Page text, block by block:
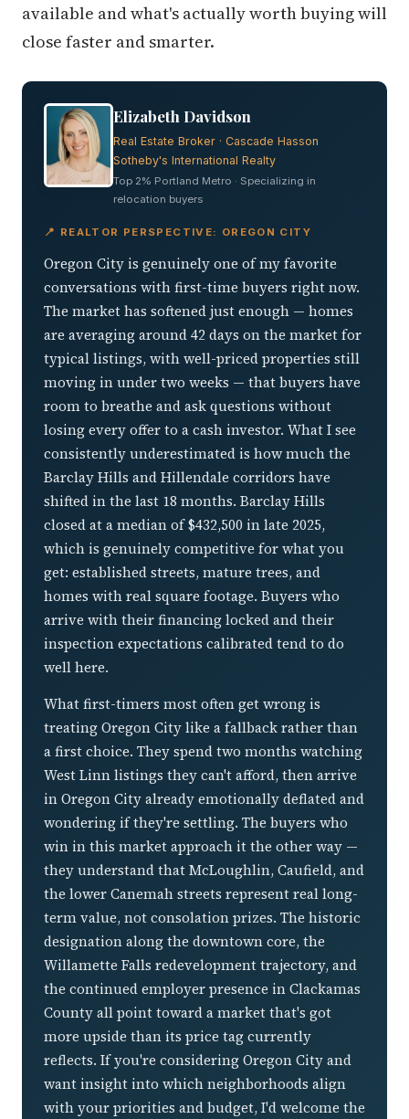
available and what's actually worth buying will
close faster and smarter.
Elizabeth Davidson
Real Estate Broker · Cascade Hasson
Sotheby's International Realty
Top 2% Portland Metro · Specializing in
relocation buyers
📍 REALTOR PERSPECTIVE: OREGON CITY
Oregon City is genuinely one of my favorite
conversations with first-time buyers right now.
The market has softened just enough — homes
are averaging around 42 days on the market for
typical listings, with well-priced properties still
moving in under two weeks — that buyers have
room to breathe and ask questions without
losing every offer to a cash investor. What I see
consistently underestimated is how much the
Barclay Hills and Hillendale corridors have
shifted in the last 18 months. Barclay Hills
closed at a median of $432,500 in late 2025,
which is genuinely competitive for what you
get: established streets, mature trees, and
homes with real square footage. Buyers who
arrive with their financing locked and their
inspection expectations calibrated tend to do
well here.
What first-timers most often get wrong is
treating Oregon City like a fallback rather than
a first choice. They spend two months watching
West Linn listings they can't afford, then arrive
in Oregon City already emotionally deflated and
wondering if they're settling. The buyers who
win in this market approach it the other way —
they understand that McLoughlin, Caufield, and
the lower Canemah streets represent real long-
term value, not consolation prizes. The historic
designation along the downtown core, the
Willamette Falls redevelopment trajectory, and
the continued employer presence in Clackamas
County all point toward a market that's got
more upside than its price tag currently
reflects. If you're considering Oregon City and
want insight into which neighborhoods align
with your priorities and budget, I'd welcome the